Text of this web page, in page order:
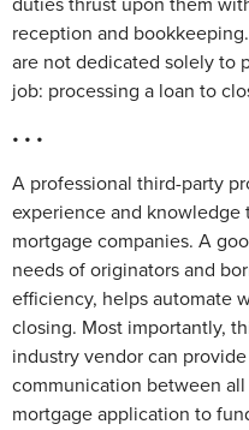
reception and
are not dedicated solely to
job: processing a loan to
• • •
A professional third-party
experience and knowledge
mortgage companies. A
needs of originators and
efficiency, helps automate
closing. Most importantly,
industry vendor can
communication between
mortgage application to